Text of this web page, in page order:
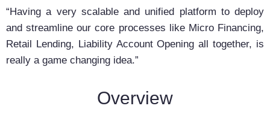
“Having a very scalable and unified platform to deploy
and streamline our core processes like Micro Financing,
Retail Lending, Liability Account Opening all together, is
really a game changing idea.”
Overview